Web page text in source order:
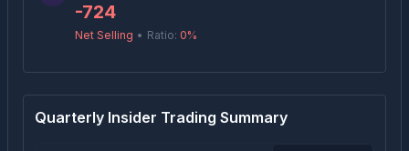
-724
Net Selling • Ratio: 0%
Quarterly Insider Trading Summary